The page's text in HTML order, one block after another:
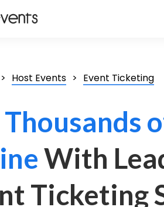
Host Events Event Ticketing
With
Ticketing